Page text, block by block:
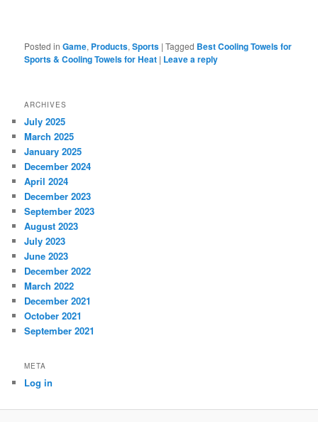
Posted in Game, Products,Sports |Tagged Best Cooling Towels for
Sports & Cooling Towels for Heat | Leave a reply
ARCHIVES
July 2025
March 2025
January 2025
December 2024
April 2024
December 2023
September 2023
August 2023
July 2023
June 2023
December 2022
March 2022
December 2021
October 2021
September 2021
META
Log in